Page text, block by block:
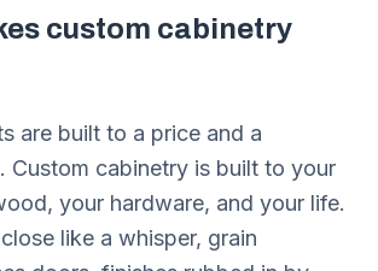
custom cabinetry
are built to a price and a
Custom cabinetry is built to your
your hardware, and your life.
like a whisper, grain